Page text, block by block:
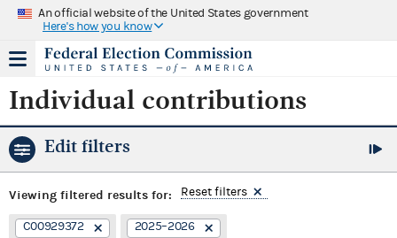
An official website of the United States government
Here's how you know
Individual contributions
Edit filters
Viewing filtered results for: Reset filters
C00929372 2025–2026